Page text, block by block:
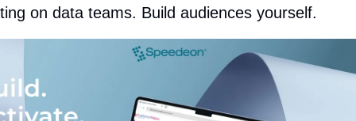
on data teams. Build audiences yourself.